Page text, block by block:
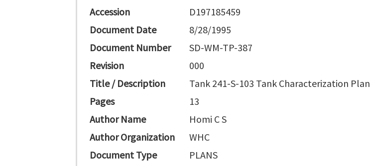
Accession
D197185459
Document Date
8/28/1995
Document Number
SD-WM-TP-387
Revision
000
Title / Description
Tank 241-S-103 Tank Characterization Plan
Pages
13
Author Name
Homi C S
Author Organization
WHC
Document Type
PLANS